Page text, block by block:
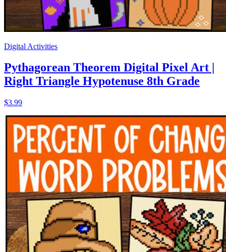
Digital Activities
Pythagorean Theorem Digital Pixel Art |
Right Triangle Hypotenuse 8th Grade
$3.99